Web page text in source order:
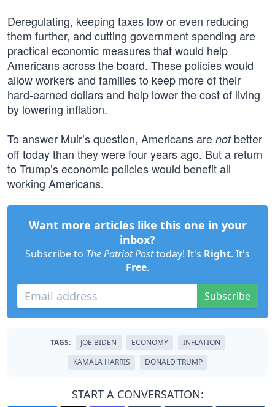
Deregulating, keeping taxes low or even reducing
them further, and cutting government spending are
practical economic measures that would help
Americans across the board. These policies would
allow workers and families to keep more of their
hard-earned dollars and help lower the cost of living
by lowering inflation.
To answer Muir’s question, Americans are notbetter
off today than they were four years ago. But a return
to Trump’s economic policies would benefit all
working Americans.
Want more articles like this one in your
inbox?
Subscribe to The Patriot Posttoday! It's Right. It's
Free.
Subscribe
TAGS: JOE BIDEN ECONOMY
INFLATION
KAMALA HARRIS
DONALD TRUMP
START A CONVERSATION: